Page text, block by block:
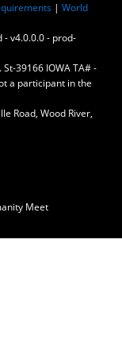
| World
- v4.0.0.0 - prod-
39166 IOWA TA# -
a participant in the
Road, Wood River,
Meet